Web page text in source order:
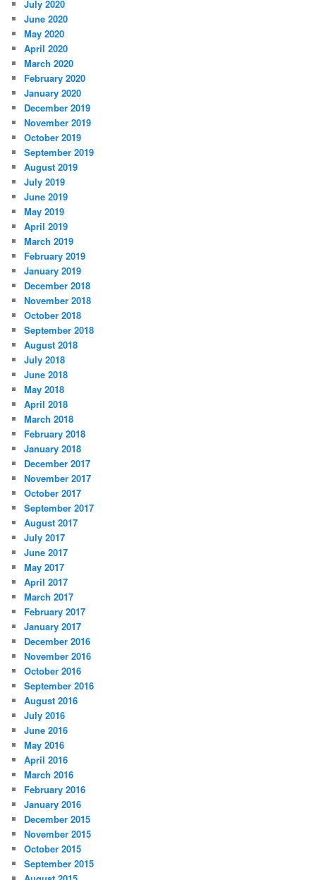
July 2020
June 2020
May 2020
April 2020
March 2020
February 2020
January 2020
December 2019
November 2019
October 2019
September 2019
August 2019
July 2019
June 2019
May 2019
April 2019
March 2019
February 2019
January 2019
December 2018
November 2018
October 2018
September 2018
August 2018
July 2018
June 2018
May 2018
April 2018
March 2018
February 2018
January 2018
December 2017
November 2017
October 2017
September 2017
August 2017
July 2017
June 2017
May 2017
April 2017
March 2017
February 2017
January 2017
December 2016
November 2016
October 2016
September 2016
August 2016
July 2016
June 2016
May 2016
April 2016
March 2016
February 2016
January 2016
December 2015
November 2015
October 2015
September 2015